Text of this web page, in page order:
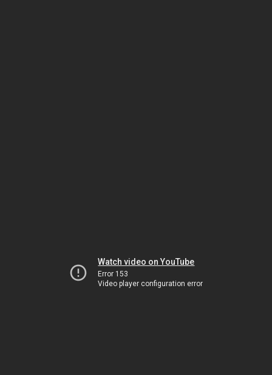
Watch video on YouTube
Error 153
Video player configuration error